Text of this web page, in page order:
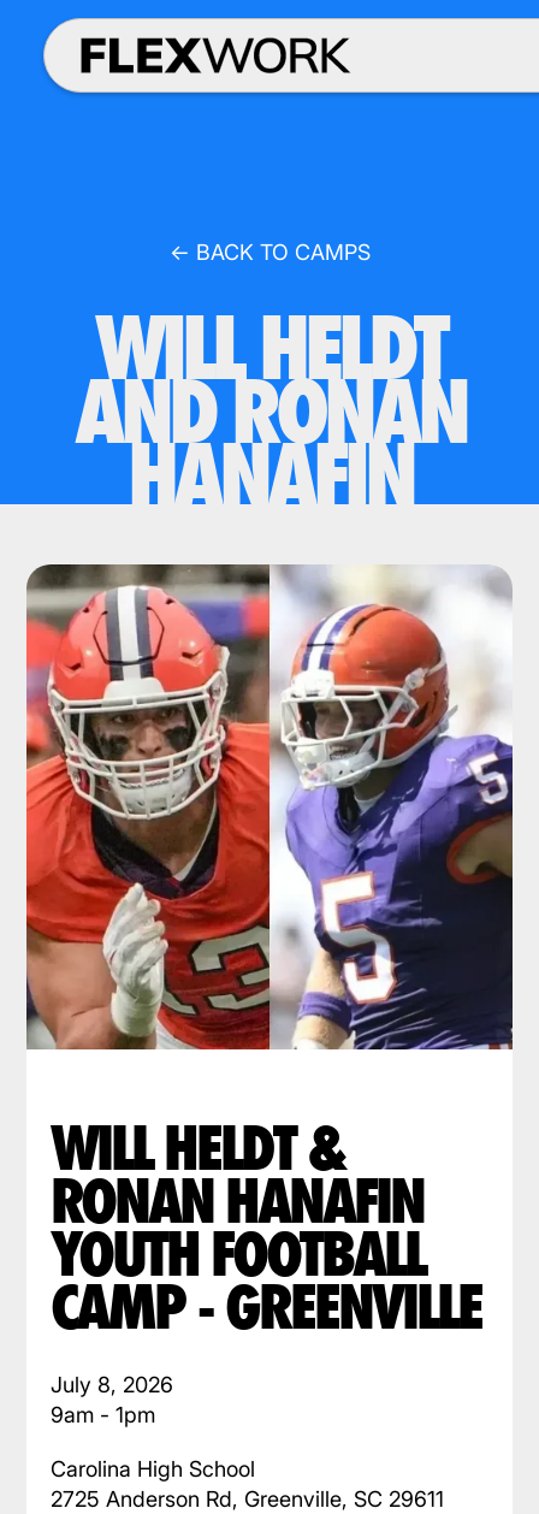
← BACK TO CAMPS
WILL HELDT
AND RONAN
HANAFIN
WILL HELDT &
RONAN HANAFIN
YOUTH FOOTBALL
CAMP - GREENVILLE
July 8, 2026
9am - 1pm
Carolina High School
2725 Anderson Rd, Greenville, SC 29611